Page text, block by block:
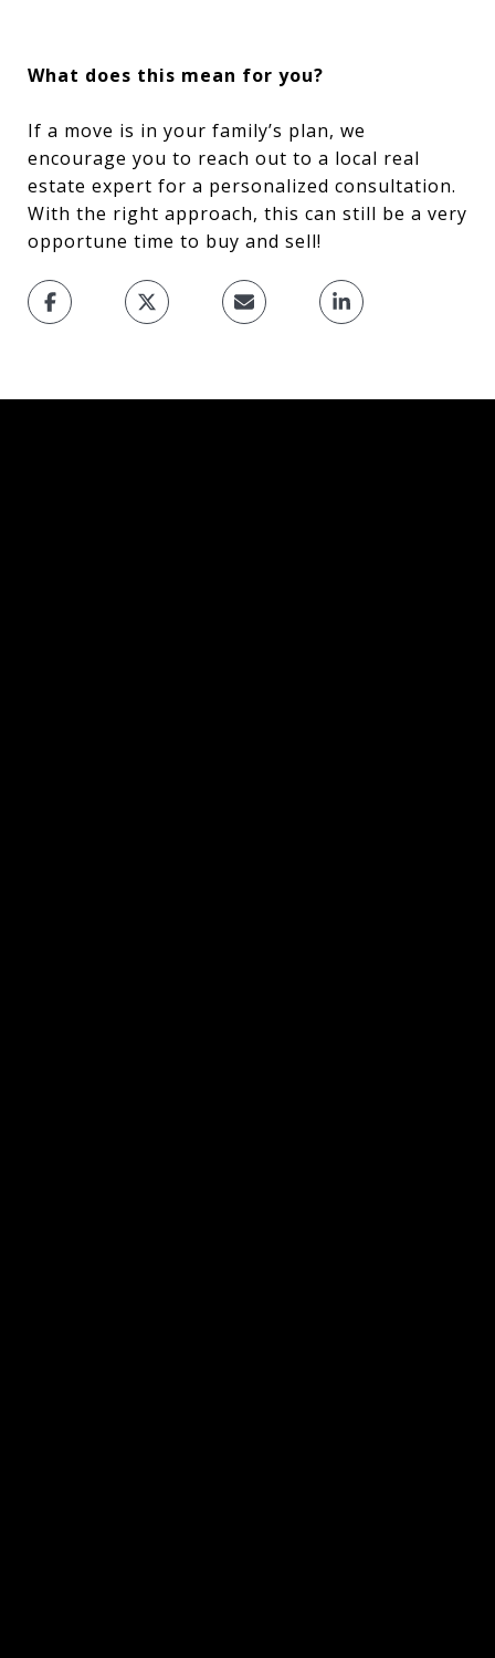
What does this mean for you?
If a move is in your family’s plan, we
encourage you to reach out to a local real
estate expert for a personalized consultation.
With the right approach, this can still be a very
opportune time to buy and sell!